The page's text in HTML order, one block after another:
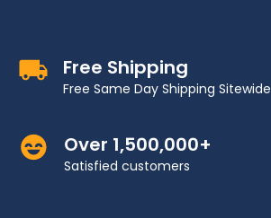
Free Shipping
Free Same Day Shipping Sitewide
Over 1,500,000+
Satisfied customers